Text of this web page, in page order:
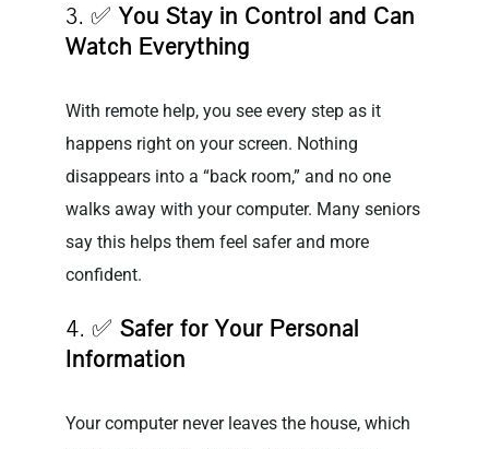
3. ✅You Stay in Control and Can
Watch Everything
With remote help, you see every step as it
happens right on your screen. Nothing
disappears into a “back room,” and no one
walks away with your computer. Many seniors
say this helps them feel safer and more
confident.
4. ✅ Safer for Your Personal
Information
Your computer never leaves the house, which